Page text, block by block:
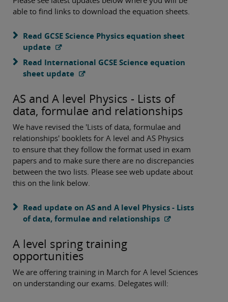
able to find links to download the equation sheets.
Read GCSE Science Physics equation sheet
update
Read International GCSE Science equation
sheet update
AS and A level Physics - Lists of
data, formulae and relationships
We have revised the 'Lists of data, formulae and
relationships' booklets for A level and AS Physics
to ensure that they follow the format used in exam
papers and to make sure there are no discrepancies
between the two lists. Please see web update about
this on the link below.
Read update on AS and A level Physics - Lists
of data, formulae and relationships
A level spring training
opportunities
We are offering training in March for A level Sciences
on understanding our exams. Delegates will: